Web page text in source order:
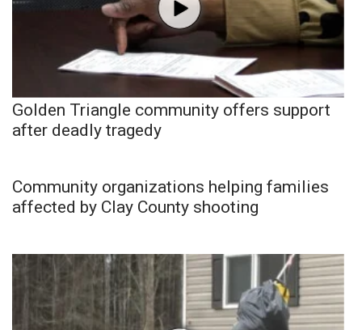
Golden Triangle community offers support
after deadly tragedy
Community organizations helping families
affected by Clay County shooting